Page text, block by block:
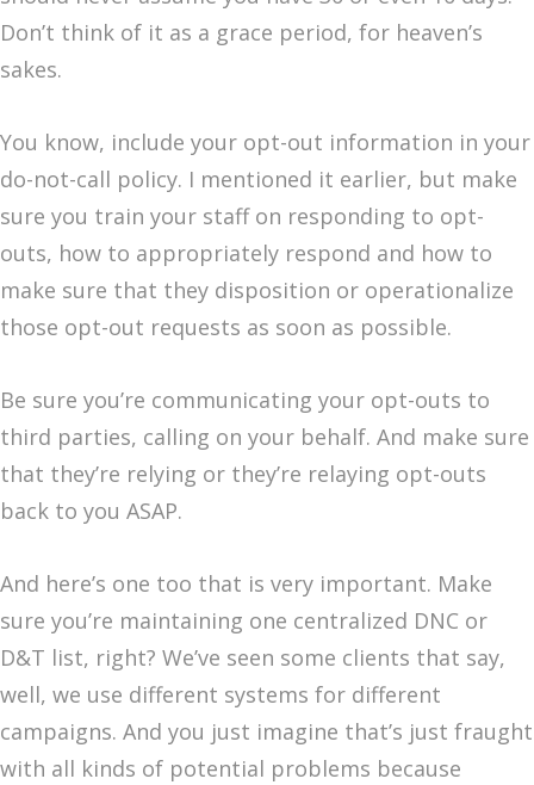
Don’t think of it as a grace period, for heaven’s
sakes.
You know, include your opt-out information in your
do-not-call policy. I mentioned it earlier, but make
sure you train your staff on responding to opt-
outs, how to appropriately respond and how to
make sure that they disposition or operationalize
those opt-out requests as soon as possible.
Be sure you’re communicating your opt-outs to
third parties, calling on your behalf. And make sure
that they’re relying or they’re relaying opt-outs
back to you ASAP.
And here’s one too that is very important. Make
sure you’re maintaining one centralized DNC or
D&T list, right? We’ve seen some clients that say,
well, we use different systems for different
campaigns. And you just imagine that’s just fraught
with all kinds of potential problems because